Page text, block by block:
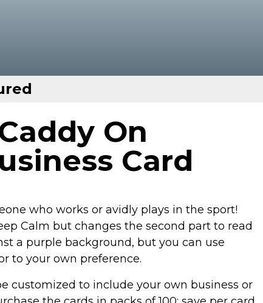
On
Card
who works or avidly plays in the sport!
Calm but changes the second part to read
a purple background, but you can use
to your own preference.
customized to include your own business or